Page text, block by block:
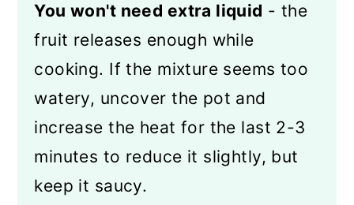
You won't need extra liquid - the
fruit releases enough while
cooking. If the mixture seems too
watery, uncover the pot and
increase the heat for the last 2-3
minutes to reduce it slightly, but
keep it saucy.